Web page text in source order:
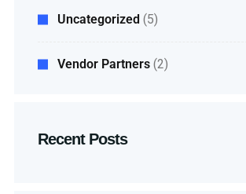
Uncategorized (5)
Vendor Partners (2)
Recent Posts